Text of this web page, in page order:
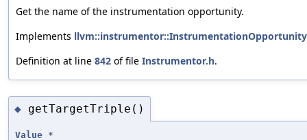
Get the name of the instrumentation opportunity.
Implements llvm::instrumentor::InstrumentationOpportunity
Definition at line 842 of file Instrumentor.h.
◆ getTargetTriple()
Value *